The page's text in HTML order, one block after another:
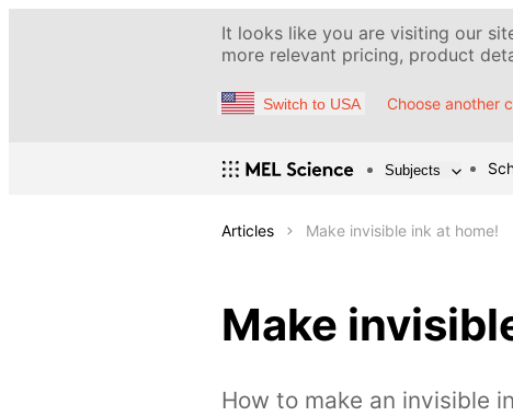
It looks like you are visiting our
more relevant pricing, product
Switch to USA Choose another
Subjects
Articles Make invisible ink at home!
Make
How to make an invisible